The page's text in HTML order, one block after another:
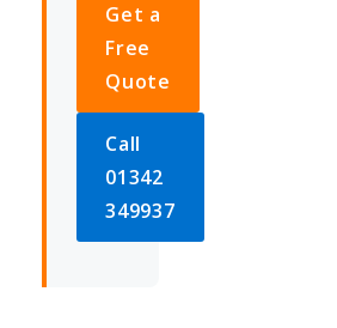
Get a
Free
Quote
Call
01342
349937